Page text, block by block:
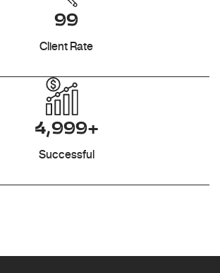
99
Client Rate
4,999+
Successful